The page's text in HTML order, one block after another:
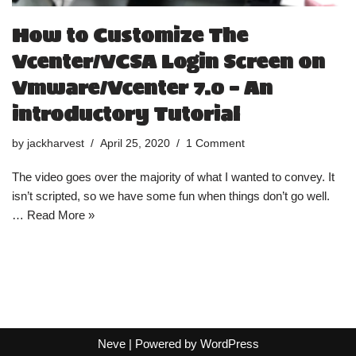
How to Customize The
Vcenter/VCSA Login Screen on
Vmware/Vcenter 7.0 – An
introductory Tutorial
by jackharvest April 25, 2020 1 Comment
The video goes over the majority of what I wanted to convey. It
isn’t scripted, so we have some fun when things don’t go well.
… Read More »
Neve| Powered by WordPress